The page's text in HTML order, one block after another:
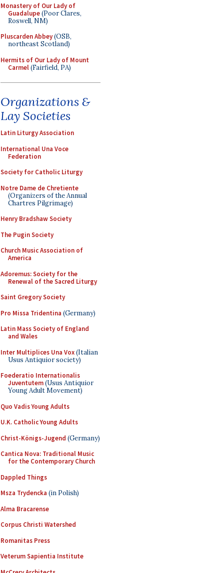
Monastery of Our Lady of
Guadalupe(Poor Clares,
Roswell, NM)
Pluscarden Abbey(OSB,
northeast Scotland)
Hermits of Our Lady of Mount
Carmel(Fairfield, PA)
Organizations &
Lay Societies
Latin Liturgy Association
International Una Voce
Federation
Society for Catholic Liturgy
Notre Dame de Chretiente
(Organizers of the Annual
Chartres Pilgrimage)
Henry Bradshaw Society
The Pugin Society
Church Music Association of
America
Adoremus: Society for the
Renewal of the Sacred Liturgy
Saint Gregory Society
Pro Missa Tridentina (Germany)
Latin Mass Society of England
and Wales
Inter Multiplices Una Vox(Italian
Usus Antiquior society)
Foederatio Internationalis
Juventutem(Usus Antiquior
Young Adult Movement)
Quo Vadis Young Adults
U.K. Catholic Young Adults
Christ-Königs-Jugend (Germany)
Cantica Nova: Traditional Music
for the Contemporary Church
Dappled Things
Msza Trydencka (in Polish)
Alma Bracarense
Corpus Christi Watershed
Romanitas Press
Veterum Sapientia Institute